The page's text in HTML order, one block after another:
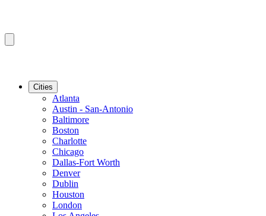
Cities
Atlanta
Austin - San-Antonio
Baltimore
Boston
Charlotte
Chicago
Dallas-Fort Worth
Denver
Dublin
Houston
London